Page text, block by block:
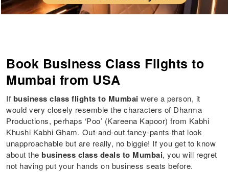
Book Business Class Flights to
Mumbai from USA
If business class flights to Mumbaiwere a person, it
would very closely resemble the characters of Dharma
Productions, perhaps ‘Poo’ (Kareena Kapoor) from Kabhi
Khushi Kabhi Gham. Out-and-out fancy-pants that look
unapproachable but are really, no biggie! If you get to know
about thebusiness class deals to Mumbai, you will regret
not having put your hands on business seats before.